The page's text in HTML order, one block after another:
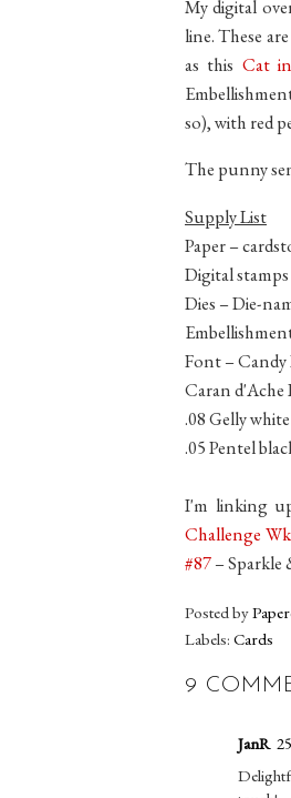
My digital
line. These
as this Cat
so), with red
The punny
Supply List
Paper –
Digital
Dies – Die-
Font –
Caran d'Ache
.08 Gelly
.05 Pentel
I'm linking
Challenge
#87– Sparkle
Posted by
Labels: Cards
9
JanR